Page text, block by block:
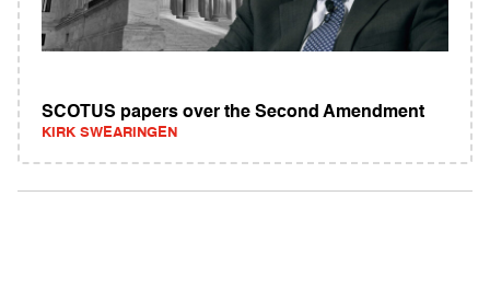
SCOTUS papers over the Second Amendment
KIRK SWEARINGEN